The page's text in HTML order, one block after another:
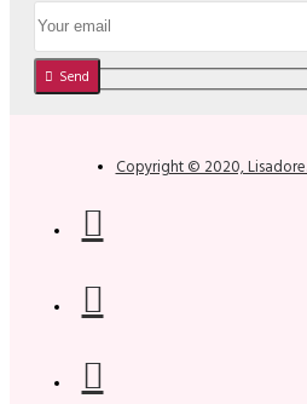
Send
Copyright © 2020,